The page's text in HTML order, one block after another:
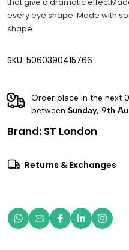
every eye shape. Made with
shape.
SKU: 5060390415766
Order place in the next
between Sunday, 9th
Brand: ST London
Returns & Exchanges